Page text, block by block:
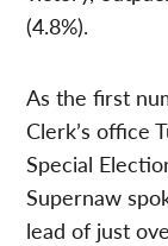
(4.8%).
As the first
Clerk’s office
Special
Supernaw
lead of just